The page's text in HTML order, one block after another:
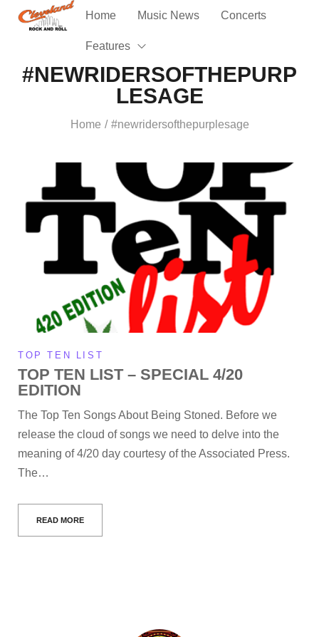
Home Music News Concerts
Features
#NEWRIDERSOFTHEPURP
LESAGE
Home / #newridersofthepurplesage
TOP TEN LIST
TOP TEN LIST – SPECIAL 4/20
EDITION
The Top Ten Songs About Being Stoned. Before we
release the cloud of songs we need to delve into the
meaning of 4/20 day courtesy of the Associated Press.
The…
READ MORE